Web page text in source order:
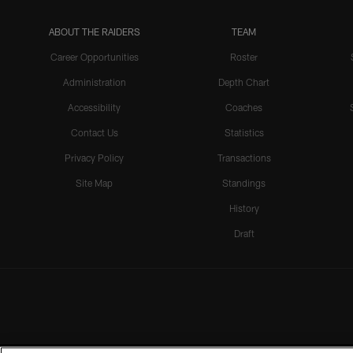
ABOUT THE RAIDERS
Career Opportunities
Administration
Accessibility
Contact Us
Privacy Policy
Site Map
TEAM
Roster
Depth Chart
Coaches
Statistics
Transactions
Standings
History
Draft